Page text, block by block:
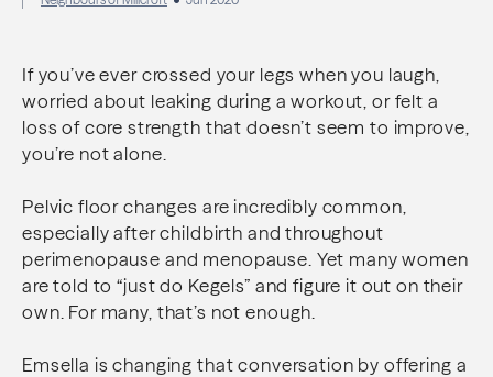
If you’ve ever crossed your legs when you laugh,
worried about leaking during a workout, or felt a
loss of core strength that doesn’t seem to improve,
you’re not alone.
Pelvic floor changes are incredibly common,
especially after childbirth and throughout
perimenopause and menopause. Yet many women
are told to “just do Kegels” and figure it out on their
own. For many, that’s not enough.
Emsella is changing that conversation by offering a